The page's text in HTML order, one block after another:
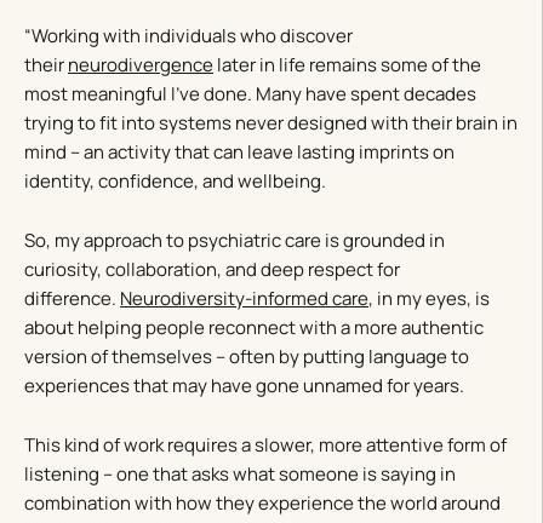
“Working with individuals who discover
theirneurodivergencelater in life remains some of the
most meaningful I’ve done. Many have spent decades
trying to fit into systems never designed with their brain in
mind – an activity that can leave lasting imprints on
identity, confidence, and wellbeing.
So, my approach to psychiatric care is grounded in
curiosity, collaboration, and deep respect for
difference. Neurodiversity-informed care, in my eyes, is
about helping people reconnect with a more authentic
version of themselves – often by putting language to
experiences that may have gone unnamed for years.
This kind of work requires a slower, more attentive form of
listening – one that asks what someone is saying in
combination with how they experience the world around